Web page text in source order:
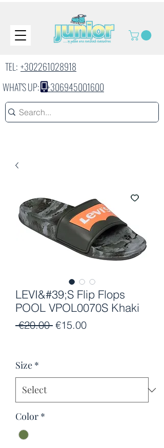
TEL: +302261028918
WHAT'S UP:+306945001600
LEVI&#39;S Flip Flops
POOL VPOL0070S Khaki
€20.00 Regular
€15.00Sale
Size *
Color *